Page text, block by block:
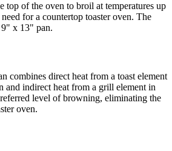
top of the oven to broil at temperatures up
for a countertop toaster oven. The
x 13" pan.
combines direct heat from a toast element
and indirect heat from a grill element in
level of browning, eliminating the
oven.